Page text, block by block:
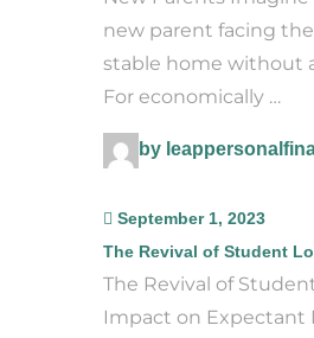
new parent facing
stable home without
For economically …
by
September 1, 2023
The Revival of Student
The Revival of
Impact on Expectant